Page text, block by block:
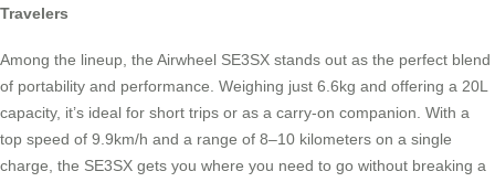
Travelers
Among the lineup, the Airwheel SE3SX stands out as the perfect blend
of portability and performance. Weighing just 6.6kg and offering a 20L
capacity, it’s ideal for short trips or as a carry-on companion. With a
top speed of 9.9km/h and a range of 8–10 kilometers on a single
charge, the SE3SX gets you where you need to go without breaking a